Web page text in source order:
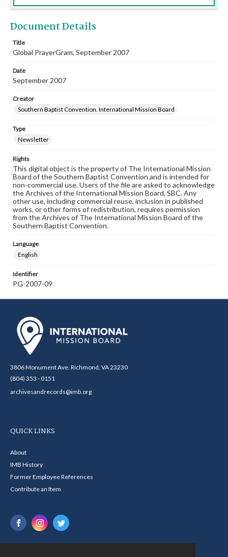
Document Details
Title
Global PrayerGram, September 2007
Date
September 2007
Creator
Southern Baptist Convention. International Mission Board
Type
Newsletter
Rights
This digital object is the property of The International Mission
Board of the Southern Baptist Convention and is intended for
non-commercial use. Users of the file are asked to acknowledge
the Archives of the International Mission Board, SBC. Any
other use, including commercial reuse, inclusion in published
works, or other forms of redistribution, requires permission
from the Archives of The International Mission Board of the
Southern Baptist Convention.
Language
English
Identifier
PG-2007-09
3806 Monument Ave. Richmond, VA 23230
(804) 353 - 0151
archivesandrecords@imb.org
QUICK LINKS
About
IMB History
Former Employee References
Contribute an Item